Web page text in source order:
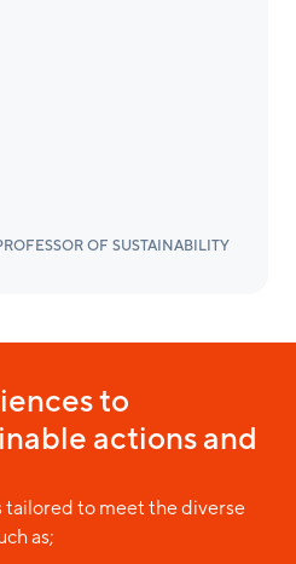
OF SUSTAINABILITY
to
actions and
tailored to meet the diverse
as;